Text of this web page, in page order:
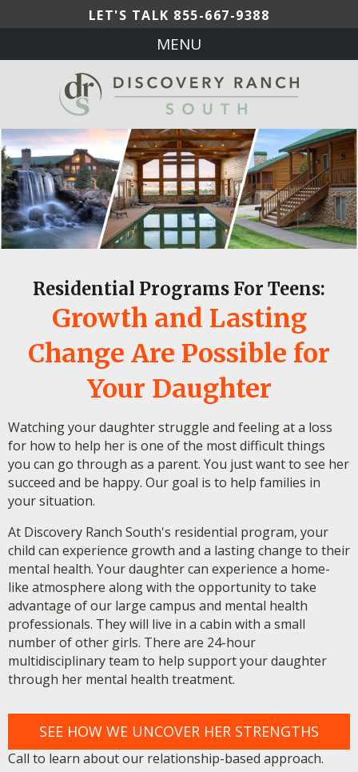
LET'S TALK 855-667-9388
MENU
Residential Programs For Teens:
Growth and Lasting
Change Are Possible for
Your Daughter
Watching your daughter struggle and feeling at a loss
for how to help her is one of the most difficult things
you can go through as a parent. You just want to see her
succeed and be happy. Our goal is to help families in
your situation.
At Discovery Ranch South's residential program, your
child can experience growth and a lasting change to their
mental health. Your daughter can experience a home-
like atmosphere along with the opportunity to take
advantage of our large campus and mental health
professionals. They will live in a cabin with a small
number of other girls. There are 24-hour
multidisciplinary team to help support your daughter
through her mental health treatment.
SEE HOW WE UNCOVER HER STRENGTHS
Call to learn about our relationship-based approach.